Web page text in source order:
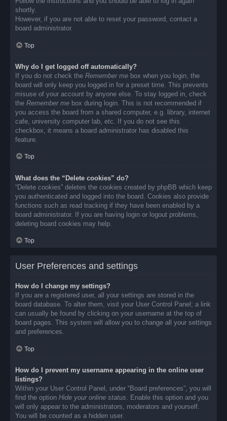
shortly.
However, if you are not able to reset your password, contact a
board administrator.
Top
Why do I get logged off automatically?
If you do not check the Remember me box when you login, the
board will only keep you logged in for a preset time. This prevents
misuse of your account by anyone else. To stay logged in, check
the Remember me box during login. This is not recommended if
you access the board from a shared computer, e.g. library, internet
cafe, university computer lab, etc. If you do not see this
checkbox, it means a board administrator has disabled this
feature.
Top
What does the “Delete cookies” do?
“Delete cookies” deletes the cookies created by phpBB which keep
you authenticated and logged into the board. Cookies also provide
functions such as read tracking if they have been enabled by a
board administrator. If you are having login or logout problems,
deleting board cookies may help.
Top
User Preferences and settings
How do I change my settings?
If you are a registered user, all your settings are stored in the
board database. To alter them, visit your User Control Panel; a link
can usually be found by clicking on your username at the top of
board pages. This system will allow you to change all your settings
and preferences.
Top
How do I prevent my username appearing in the online user
listings?
Within your User Control Panel, under “Board preferences”, you will
find the option Hide your online status . Enable this option and you
will only appear to the administrators, moderators and yourself.
You will be counted as a hidden user.